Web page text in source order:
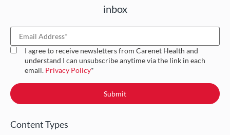
inbox
I agree to receive newsletters from Carenet Health and
understand I can unsubscribe anytime via the link in each
email. Privacy Policy*
Content Types